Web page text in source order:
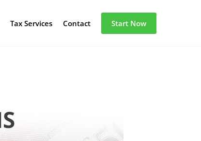
Tax Services Contact Start Now